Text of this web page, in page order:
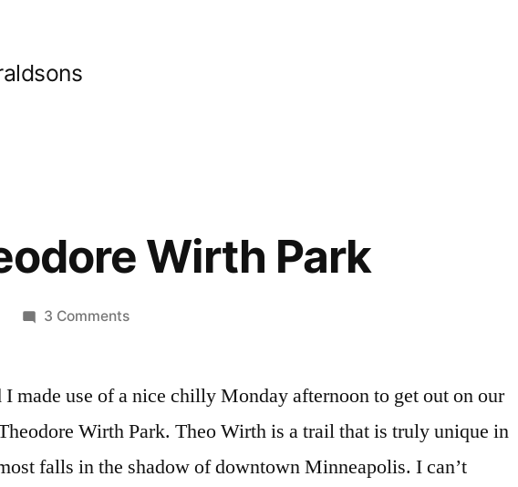
Wirth Park
3 Commentson
Park
I made use of a nice chilly Monday afternoon to get out on our
Wirth Park. Theo Wirth is a trail that is truly unique in
falls in the shadow of downtown Minneapolis. I can’t